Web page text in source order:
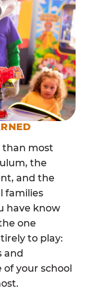
than most
the
and the
families
have know
one
to play:
and
your school